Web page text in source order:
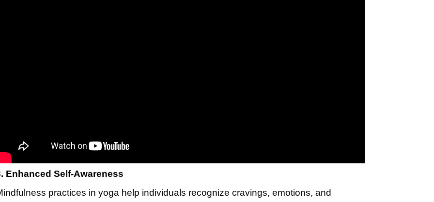
Enhanced Self-Awareness
practices in yoga help individuals recognize cravings, emotions, and